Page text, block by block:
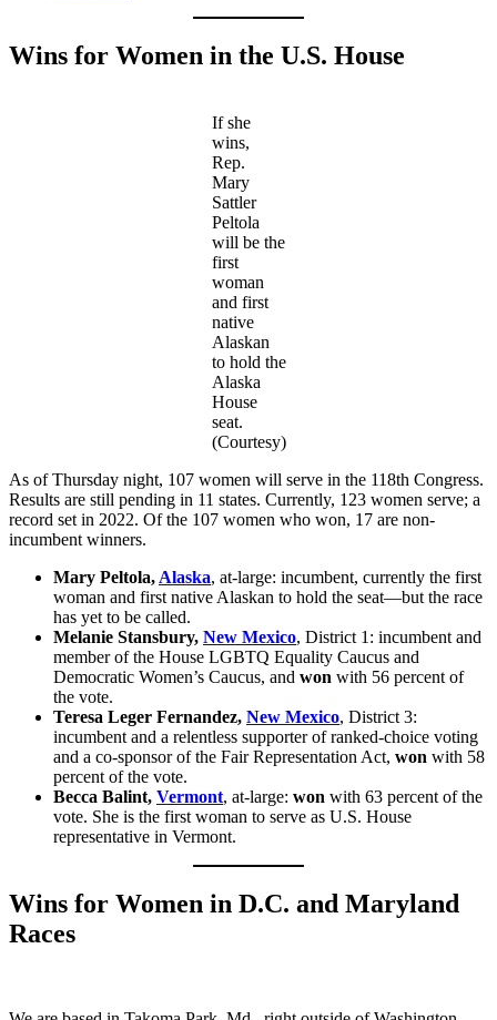
Wins for Women in the U.S. House
If she
wins,
Rep.
Mary
Sattler
Peltola
will be the
first
woman
and first
native
Alaskan
to hold the
Alaska
House
seat.
(Courtesy)
As of Thursday night, 107 women will serve in the 118th Congress.
Results are still pending in 11 states. Currently, 123 women serve; a
record set in 2022. Of the 107 women who won, 17 are non-
incumbent winners.
Mary Peltola, Alaska, at-large: incumbent, currently the first
woman and first native Alaskan to hold the seat—but the race
has yet to be called.
Melanie Stansbury, New Mexico, District 1: incumbent and
member of the House LGBTQ Equality Caucus and
Democratic Women’s Caucus, and won with 56 percent of
the vote.
Teresa Leger Fernandez, New Mexico, District 3:
incumbent and a relentless supporter of ranked-choice voting
and a co-sponsor of the Fair Representation Act, won with 58
percent of the vote.
Becca Balint, Vermont, at-large: won with 63 percent of the
vote. She is the first woman to serve as U.S. House
representative in Vermont.
Wins for Women in D.C. and Maryland
Races